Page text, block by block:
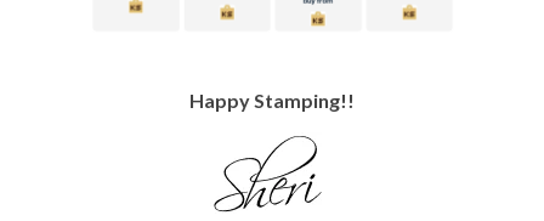
Happy Stamping!!